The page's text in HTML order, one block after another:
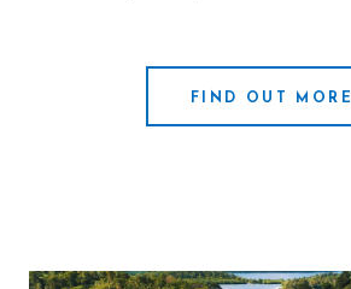
FIND OUT MORE